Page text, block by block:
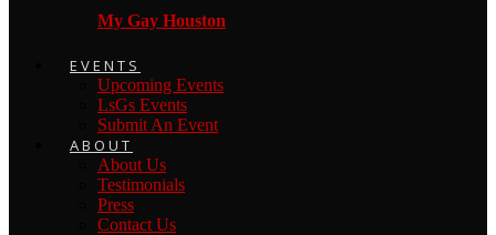
My Gay Houston
EVENTS
Upcoming Events
LsGs Events
Submit An Event
ABOUT
About Us
Testimonials
Press
Contact Us